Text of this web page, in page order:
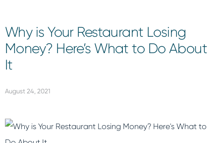
Why is Your Restaurant Losing
Money? Here’s What to Do About
It
August 24, 2021